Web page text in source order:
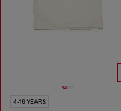
4-16 YEARS